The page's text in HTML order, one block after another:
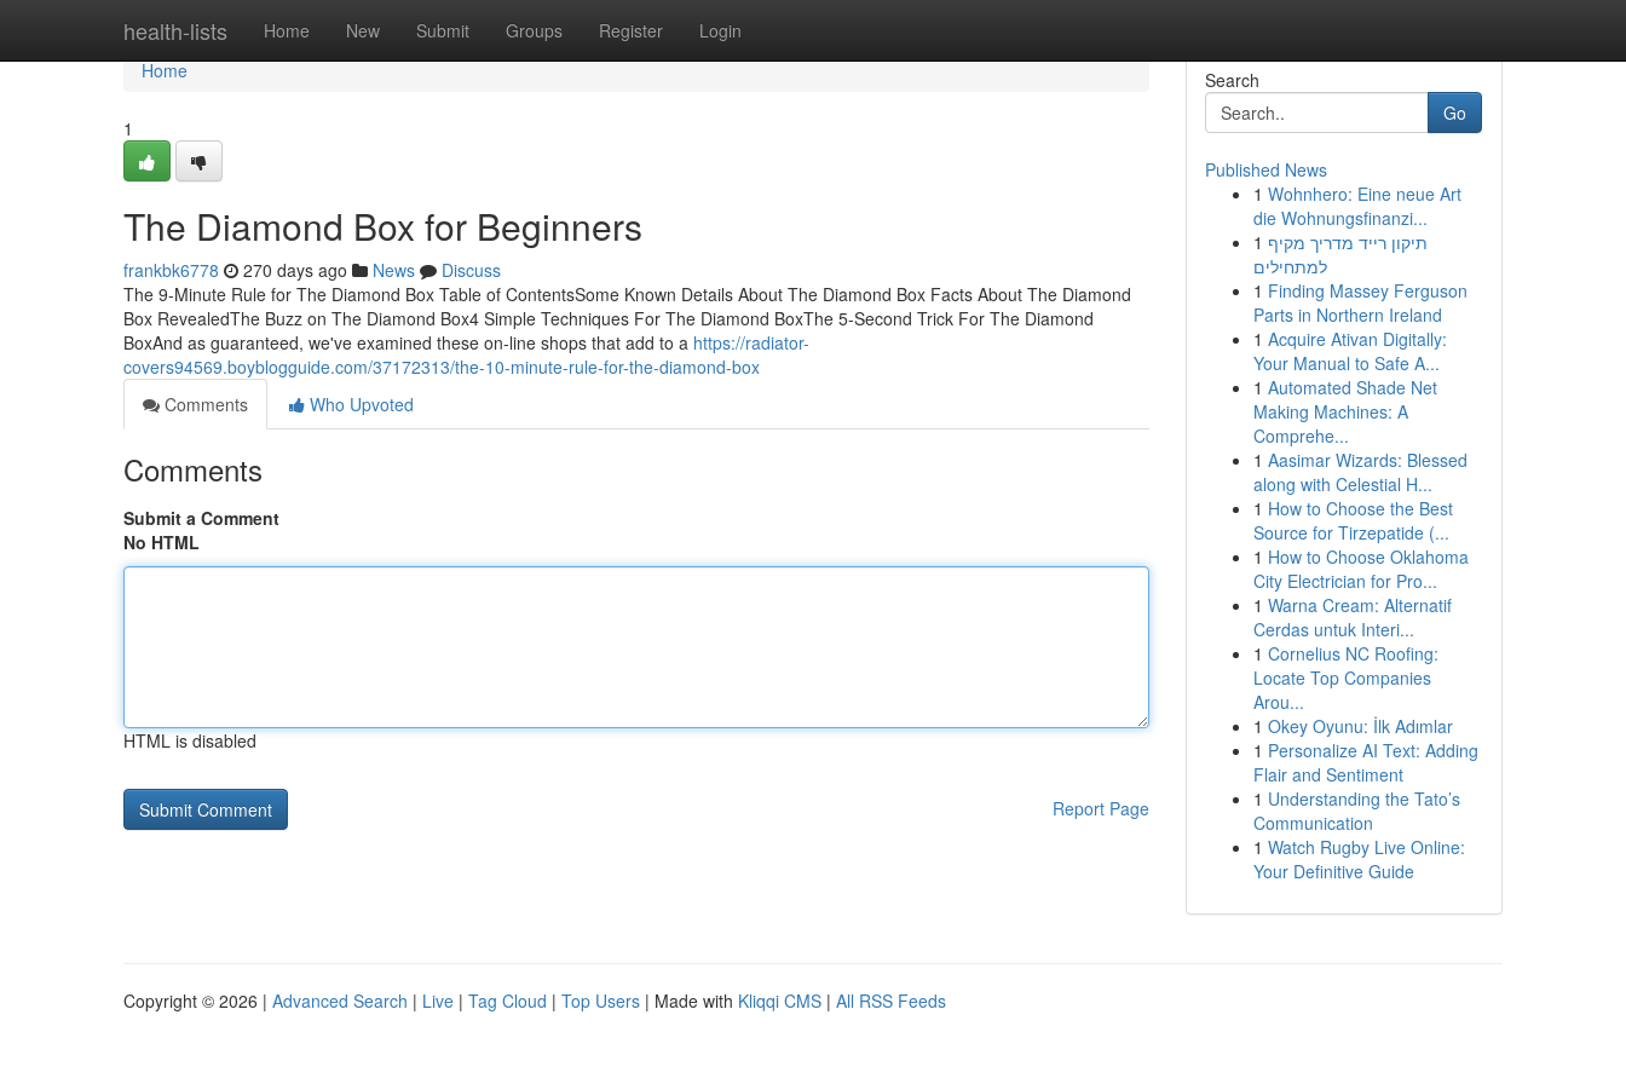
health-lists Home New Submit Groups Register Login
Home
Home
1
The Diamond Box for Beginners
frankbk6778 270 days ago News
Discuss
The 9-Minute Rule for The Diamond Box Table of ContentsSome Known Details About The Diamond Box Facts About The Diamond
Box RevealedThe Buzz on The Diamond Box4 Simple Techniques For The Diamond BoxThe 5-Second Trick For The Diamond
BoxAnd as guaranteed, we've examined these on-line shops that add to a https://radiator-
covers94569.boyblogguide.com/37172313/the-10-minute-rule-for-the-diamond-box
Comments
Who Upvoted
Comments
Submit a Comment
No HTML
HTML is disabled
Report Page
Search
Go
Published News
1 Wohnhero: Eine neue Art
die Wohnungsfinanzi...
1 תיקון רייד מדריך מקיף
למתחילים
1 Finding Massey Ferguson
Parts in Northern Ireland
1 Acquire Ativan Digitally:
Your Manual to Safe A...
1 Automated Shade Net
Making Machines: A
Comprehe...
1 Aasimar Wizards: Blessed
along with Celestial H...
1 How to Choose the Best
Source for Tirzepatide (...
1 How to Choose Oklahoma
City Electrician for Pro...
1 Warna Cream: Alternatif
Cerdas untuk Interi...
1 Cornelius NC Roofing:
Locate Top Companies
Arou...
1 Okey Oyunu: İlk Adımlar
1 Personalize AI Text: Adding
Flair and Sentiment
1 Understanding the Tato’s
Communication
1 Watch Rugby Live Online:
Your Definitive Guide
Copyright © 2026 | Advanced Search | Live | Tag Cloud | Top Users | Made with Kliqqi CMS | All RSS Feeds